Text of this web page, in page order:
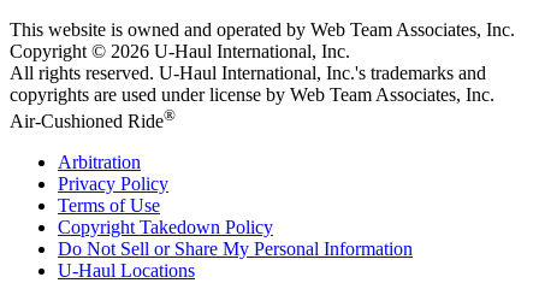
This website is owned and operated by Web Team Associates, Inc.
Copyright © 2026 U-Haul International, Inc.
All rights reserved. U-Haul International, Inc.'s trademarks and
copyrights are used under license by Web Team Associates, Inc.
Air-Cushioned Ride®
Arbitration
Privacy Policy
Terms of Use
Copyright Takedown Policy
Do Not Sell or Share My Personal Information
U-Haul Locations